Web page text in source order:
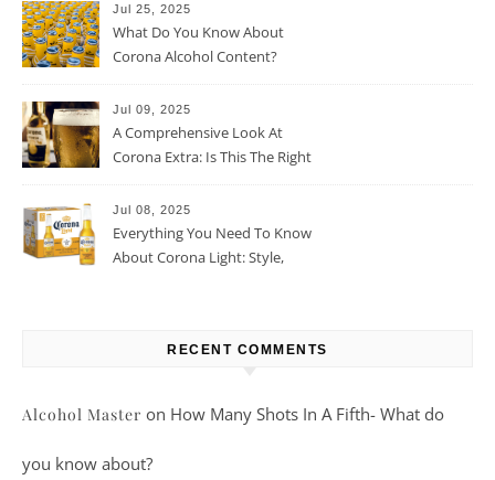
Jul 25, 2025
What Do You Know About
Corona Alcohol Content?
Jul 09, 2025
A Comprehensive Look At
Corona Extra: Is This The Right
Jul 08, 2025
Everything You Need To Know
About Corona Light: Style,
RECENT COMMENTS
Alcohol Master on How Many Shots In A Fifth- What do
you know about?